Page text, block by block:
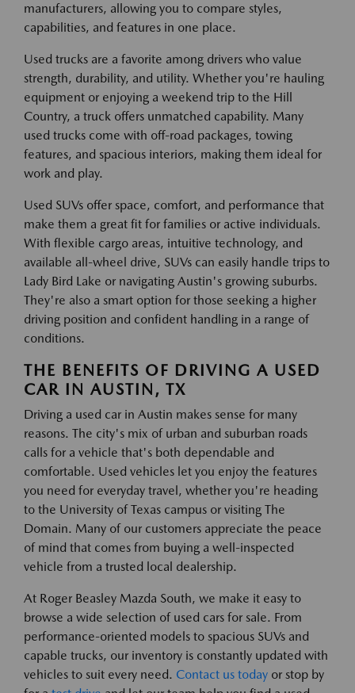
manufacturers, allowing you to compare styles,
capabilities, and features in one place.
Used trucks are a favorite among drivers who value
strength, durability, and utility. Whether you're hauling
equipment or enjoying a weekend trip to the Hill
Country, a truck offers unmatched capability. Many
used trucks come with off-road packages, towing
features, and spacious interiors, making them ideal for
work and play.
Used SUVs offer space, comfort, and performance that
make them a great fit for families or active individuals.
With flexible cargo areas, intuitive technology, and
available all-wheel drive, SUVs can easily handle trips to
Lady Bird Lake or navigating Austin's growing suburbs.
They're also a smart option for those seeking a higher
driving position and confident handling in a range of
conditions.
THE BENEFITS OF DRIVING A USED
CAR IN AUSTIN, TX
Driving a used car in Austin makes sense for many
reasons. The city's mix of urban and suburban roads
calls for a vehicle that's both dependable and
comfortable. Used vehicles let you enjoy the features
you need for everyday travel, whether you're heading
to the University of Texas campus or visiting The
Domain. Many of our customers appreciate the peace
of mind that comes from buying a well-inspected
vehicle from a trusted local dealership.
At Roger Beasley Mazda South, we make it easy to
browse a wide selection of used cars for sale. From
performance-oriented models to spacious SUVs and
capable trucks, our inventory is constantly updated with
vehicles to suit every need. Contact us today or stop by